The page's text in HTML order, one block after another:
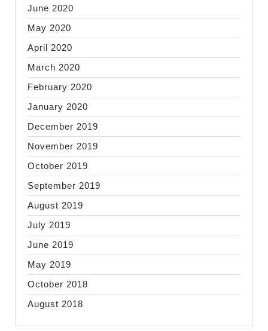
June 2020
May 2020
April 2020
March 2020
February 2020
January 2020
December 2019
November 2019
October 2019
September 2019
August 2019
July 2019
June 2019
May 2019
October 2018
August 2018